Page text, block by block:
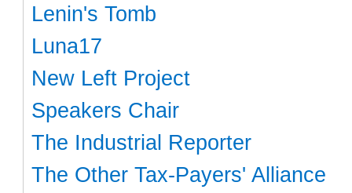
Lenin's Tomb
Luna17
New Left Project
Speakers Chair
The Industrial Reporter
The Other Tax-Payers' Alliance